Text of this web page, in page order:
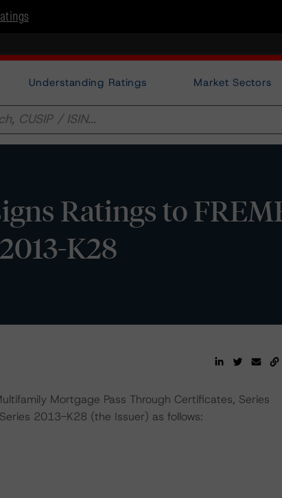
Understanding Ratings Market Sectors
Ratings to
K28
Mortgage Pass Through Certificates, Series
2013-K28 (the Issuer) as follows: